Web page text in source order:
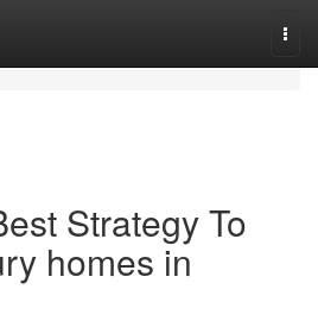
Strategy To
homes in